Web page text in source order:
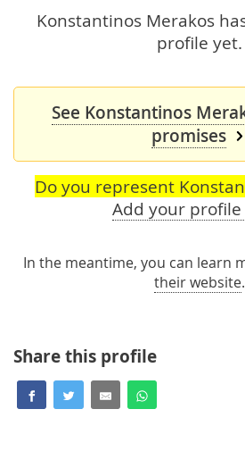
Konstantinos Merakos
profile yet.
See Konstantinos
promises
Do you represent
Add your
In the meantime, you can learn
their website.
Share this profile